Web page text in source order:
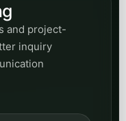
and project-
inquiry